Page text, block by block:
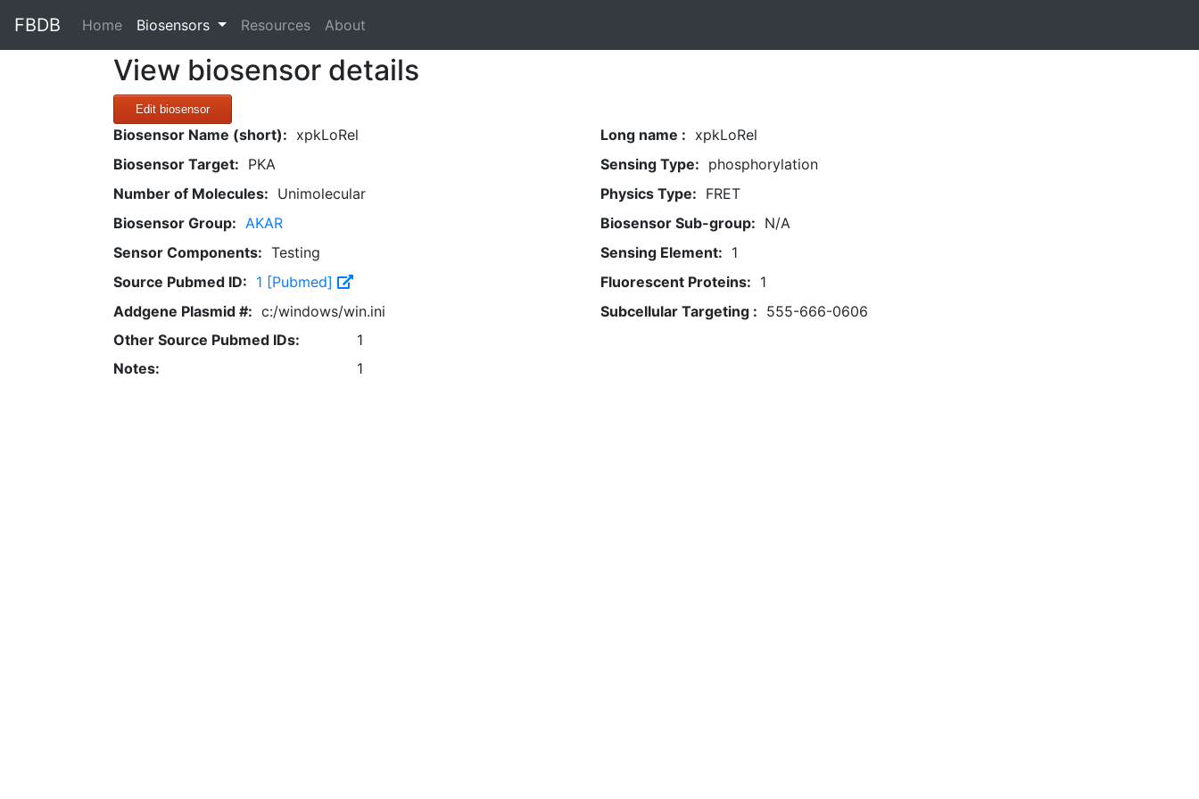
FBDB Home(current)
Biosensors Resources About
View biosensor details
Edit biosensor
Biosensor Name (short): xpkLoRel Long name : xpkLoRel
Biosensor Target: PKA Sensing Type: phosphorylation
Number of Molecules: Unimolecular Physics Type: FRET
Biosensor Group: AKAR Biosensor Sub-group: N/A
Sensor Components: Testing Sensing Element: 1
Source Pubmed ID: 1 [Pubmed] Fluorescent Proteins: 1
Addgene Plasmid #: c:/windows/win.ini Subcellular Targeting : 555-666-0606
Other Source Pubmed IDs:
1
Notes:
1